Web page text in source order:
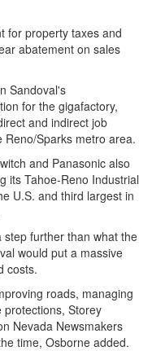
for property taxes and
abatement on sales
Sandoval's
for the gigafactory,
and indirect job
Sparks metro area.
and Panasonic also
its Tahoe-Reno Industrial
U.S. and third largest in
step further than what the
would put a massive
costs.
roads, managing
Storey
Nevada Newsmakers
time, Osborne added.